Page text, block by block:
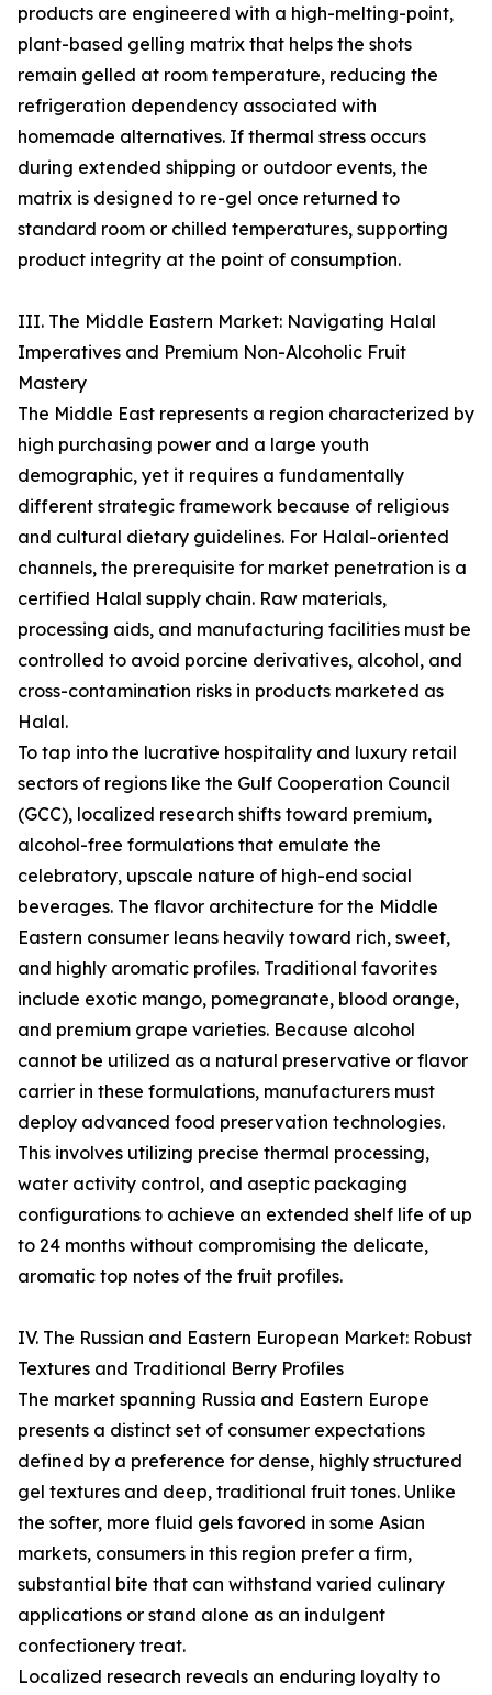
products are engineered with a high-melting-point,
plant-based gelling matrix that helps the shots
remain gelled at room temperature, reducing the
refrigeration dependency associated with
homemade alternatives. If thermal stress occurs
during extended shipping or outdoor events, the
matrix is designed to re-gel once returned to
standard room or chilled temperatures, supporting
product integrity at the point of consumption.
III. The Middle Eastern Market: Navigating Halal
Imperatives and Premium Non-Alcoholic Fruit
Mastery
The Middle East represents a region characterized by
high purchasing power and a large youth
demographic, yet it requires a fundamentally
different strategic framework because of religious
and cultural dietary guidelines. For Halal-oriented
channels, the prerequisite for market penetration is a
certified Halal supply chain. Raw materials,
processing aids, and manufacturing facilities must be
controlled to avoid porcine derivatives, alcohol, and
cross-contamination risks in products marketed as
Halal.
To tap into the lucrative hospitality and luxury retail
sectors of regions like the Gulf Cooperation Council
(GCC), localized research shifts toward premium,
alcohol-free formulations that emulate the
celebratory, upscale nature of high-end social
beverages. The flavor architecture for the Middle
Eastern consumer leans heavily toward rich, sweet,
and highly aromatic profiles. Traditional favorites
include exotic mango, pomegranate, blood orange,
and premium grape varieties. Because alcohol
cannot be utilized as a natural preservative or flavor
carrier in these formulations, manufacturers must
deploy advanced food preservation technologies.
This involves utilizing precise thermal processing,
water activity control, and aseptic packaging
configurations to achieve an extended shelf life of up
to 24 months without compromising the delicate,
aromatic top notes of the fruit profiles.
IV. The Russian and Eastern European Market: Robust
Textures and Traditional Berry Profiles
The market spanning Russia and Eastern Europe
presents a distinct set of consumer expectations
defined by a preference for dense, highly structured
gel textures and deep, traditional fruit tones. Unlike
the softer, more fluid gels favored in some Asian
markets, consumers in this region prefer a firm,
substantial bite that can withstand varied culinary
applications or stand alone as an indulgent
confectionery treat.
Localized research reveals an enduring loyalty to